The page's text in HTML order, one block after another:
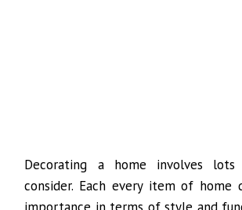
Decorating a home involves
consider. Each every item of home